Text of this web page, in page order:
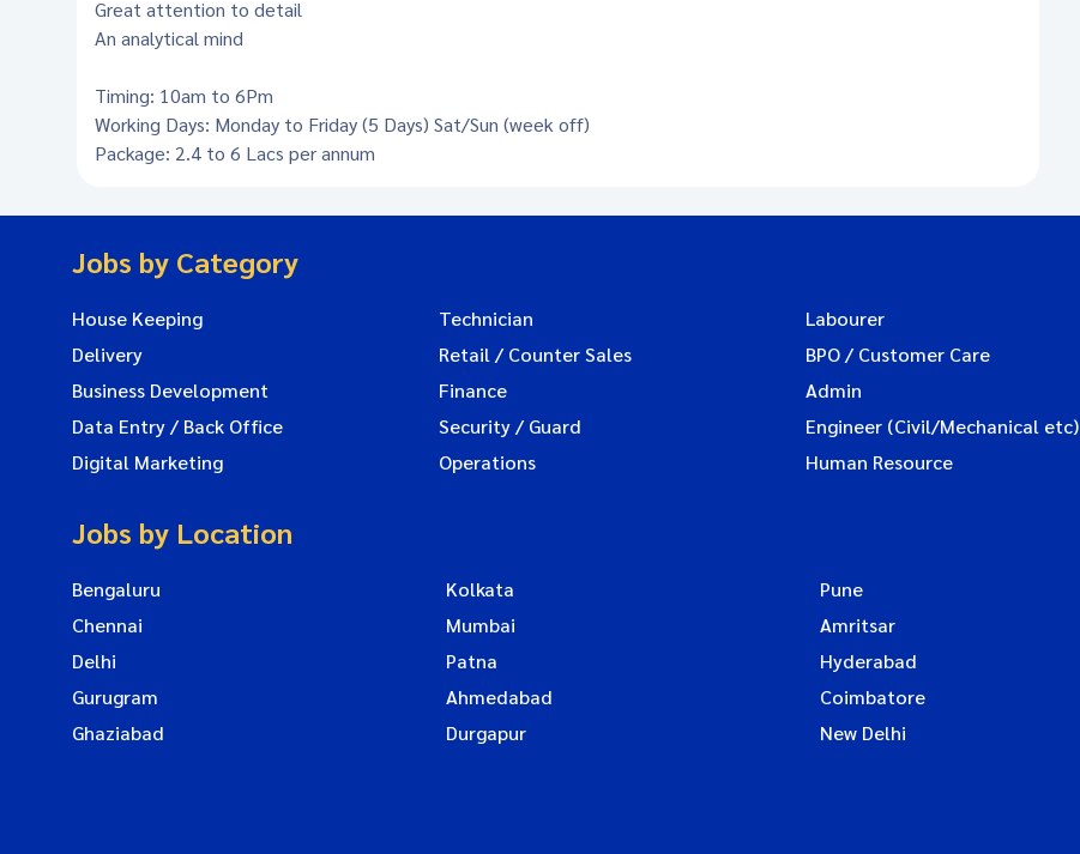
Great attention to detail
An analytical mind
Timing: 10am to 6Pm
Working Days: Monday to Friday (5 Days) Sat/Sun (week off)
Package: 2.4 to 6 Lacs per annum
Jobs by Category
House Keeping Technician Labourer
Delivery
Retail / Counter Sales BPO / Customer Care
Business Development
Finance Admin
Data Entry / Back Office
Security / Guard Engineer (Civil/Mechanical etc)
Digital Marketing
Operations Human Resource
Jobs by Location
Bengaluru Kolkata Pune
Chennai
Mumbai Amritsar
Delhi
Patna Hyderabad
Gurugram
Ahmedabad Coimbatore
Ghaziabad
Durgapur New Delhi